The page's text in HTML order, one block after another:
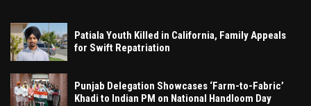
Patiala Youth Killed in California, Family Appeals
for Swift Repatriation
Punjab Delegation Showcases ‘Farm-to-Fabric’
Khadi to Indian PM on National Handloom Day